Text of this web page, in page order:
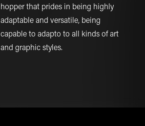
hopper that prides in being highly
adaptable and versatile, being
capable to adapto to all kinds of art
and graphic styles.